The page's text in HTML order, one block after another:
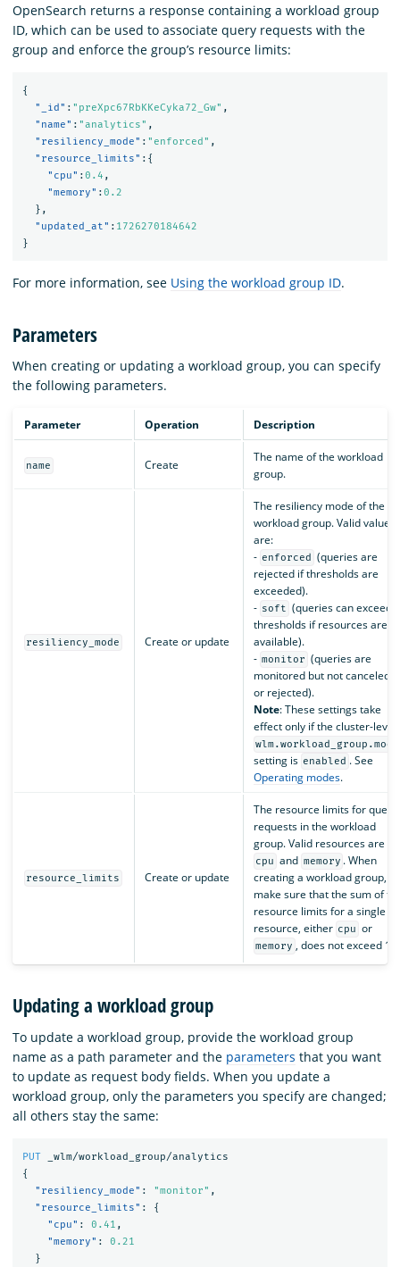
OpenSearch returns a response containing a workload group
ID, which can be used to associate query requests with the
group and enforce the group’s resource limits:
{
"_id" : "preXpc67RbKKeCyka72_Gw" ,
"name" : "analytics" ,
"resiliency_mode" : "enforced" ,
"resource_limits" :{
"cpu" :0.4 ,
"memory" :0.2
},
"updated_at" : 1726270184642
}
For more information, see Using the workload group ID.
Parameters
When creating or updating a workload group, you can specify
the following parameters.
Parameter Operation Description
name Create
The name of the workload
group.
resiliency_mode Create or update
The resiliency mode of the
workload group. Valid values
are:
- enforced (queries are
rejected if thresholds are
exceeded).
- soft (queries can exceed
thresholds if resources are
available).
- monitor (queries are
monitored but not canceled
or rejected).
Note: These settings take
effect only if the cluster-level
wlm.workload_group.mode
setting is enabled . See
Operating modes.
resource_limits Create or update
The resource limits for query
requests in the workload
group. Valid resources are
cpu and memory . When
creating a workload group,
make sure that the sum of
resource limits for a single
resource, either cpu or
memory , does not exceed 1.
Updating a workload group
To update a workload group, provide the workload group
name as a path parameter and the parameters that you want
to update as request body fields. When you update a
workload group, only the parameters you specify are changed;
all others stay the same:
PUT
_wlm/workload_group/analytics
{
"resiliency_mode" : "monitor" ,
"resource_limits" :
{
"cpu" : 0.41 ,
"memory" :
0.21
}